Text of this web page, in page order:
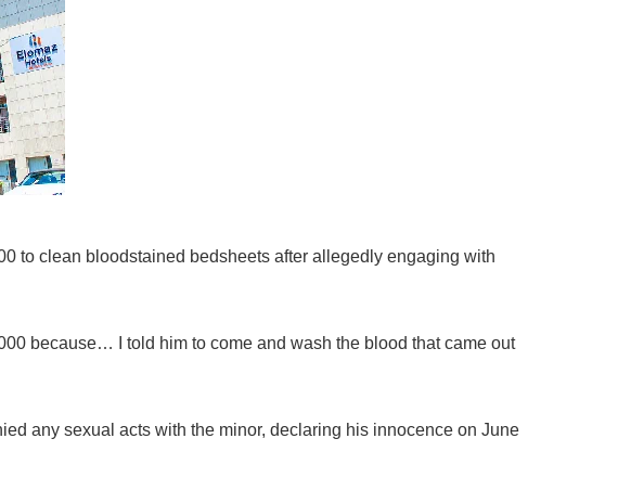
to clean bloodstained bedsheets after allegedly engaging with
because… I told him to come and wash the blood that came out
any sexual acts with the minor, declaring his innocence on June